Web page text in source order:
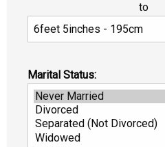
to
Marital Status: